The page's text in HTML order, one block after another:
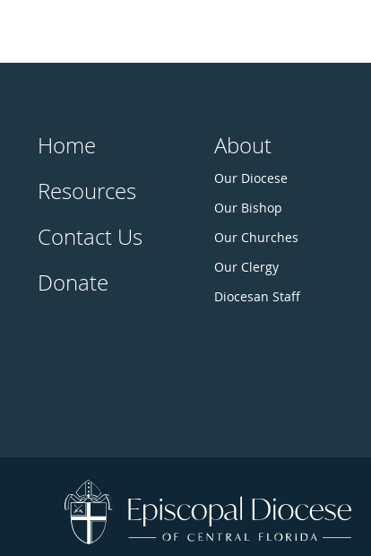
Home
Resources
Contact Us
Donate
About
Our Diocese
Our Bishop
Our Churches
Our Clergy
Diocesan Staff